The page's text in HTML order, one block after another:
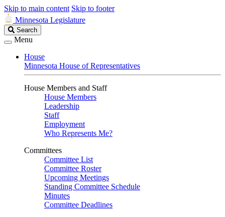
Skip to main content Skip to footer
Minnesota Legislature
Search
Legislature
Search
Menu
House
Minnesota House of Representatives
House Members and Staff
House Members
Leadership
Staff
Employment
Who Represents Me?
Committees
Committee List
Committee Roster
Upcoming Meetings
Standing Committee Schedule
Minutes
Committee Deadlines